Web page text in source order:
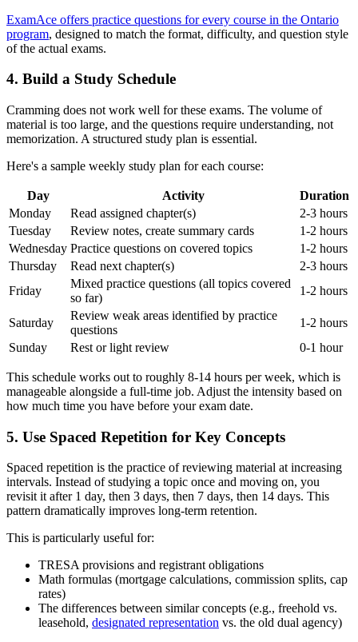
ExamAce offers practice questions for every course in the Ontario
program, designed to match the format, difficulty, and question style
of the actual exams.
4. Build a Study Schedule
Cramming does not work well for these exams. The volume of
material is too large, and the questions require understanding, not
memorization. A structured study plan is essential.
Here's a sample weekly study plan for each course:
Day Activity
Duration
Monday
Read assigned chapter(s)
2-3 hours
Tuesday
Review notes, create summary cards
1-2 hours
Wednesday Practice questions on covered topics
1-2 hours
Thursday
Read next chapter(s)
2-3 hours
Friday
Mixed practice questions (all topics covered
so far)
1-2 hours
Saturday
Review weak areas identified by practice
questions
1-2 hours
Sunday
Rest or light review 0-1 hour
This schedule works out to roughly 8-14 hours per week, which is
manageable alongside a full-time job. Adjust the intensity based on
how much time you have before your exam date.
5. Use Spaced Repetition for Key Concepts
Spaced repetition is the practice of reviewing material at increasing
intervals. Instead of studying a topic once and moving on, you
revisit it after 1 day, then 3 days, then 7 days, then 14 days. This
pattern dramatically improves long-term retention.
This is particularly useful for:
TRESA provisions and registrant obligations
Math formulas (mortgage calculations, commission splits, cap
rates)
The differences between similar concepts (e.g., freehold vs.
leasehold, designated representation vs. the old dual agency)